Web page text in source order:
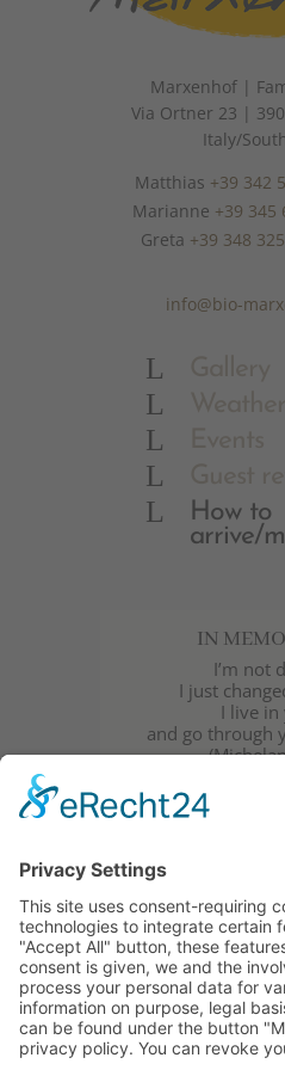
Marxenhof |
Via Ortner 23 |
Italy/
Matthias +39 342
Marianne +39 345
Greta +39 348
info@bio-
L
L
L
L
L
How to
arrive/
IN
I’m not
I just
I live in
and go through
Wolfgang Klammer